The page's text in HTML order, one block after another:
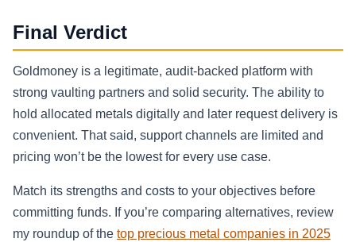
Final Verdict
Goldmoney is a legitimate, audit‑backed platform with
strong vaulting partners and solid security. The ability to
hold allocated metals digitally and later request delivery is
convenient. That said, support channels are limited and
pricing won’t be the lowest for every use case.
Match its strengths and costs to your objectives before
committing funds. If you’re comparing alternatives, review
my roundup of the top precious metal companies in 2025